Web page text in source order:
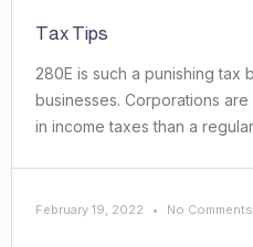
Tax Tips
280E is such a punishing tax
businesses. Corporations
in income taxes than a
February 19, 2022 No Comments